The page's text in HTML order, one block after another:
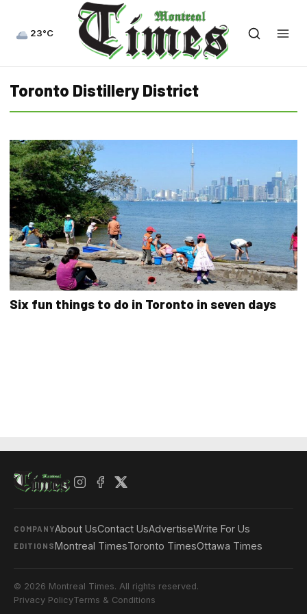
23°C
Toronto Distillery District
Six fun things to do in Toronto in seven days
COMPANYAbout UsContact UsAdvertiseWrite For Us
EDITIONSMontreal TimesToronto TimesOttawa Times
© 2026 Montreal Times. All rights reserved.
Privacy PolicyTerms & Conditions